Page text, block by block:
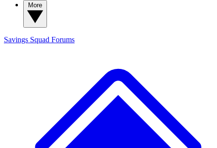
Savings Squad Forums